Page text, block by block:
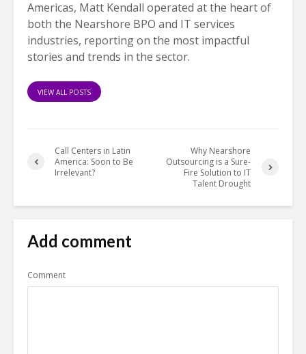
Americas, Matt Kendall operated at the heart of
both the Nearshore BPO and IT services
industries, reporting on the most impactful
stories and trends in the sector.
VIEW ALL POSTS
Call Centers in Latin
America: Soon to Be
Irrelevant?
Why Nearshore
Outsourcing is a Sure-
Fire Solution to IT
Talent Drought
Add comment
Comment